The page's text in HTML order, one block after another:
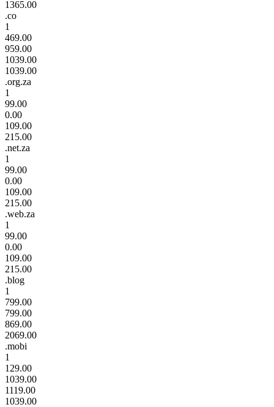
1365.00
.co
1
469.00
959.00
1039.00
1039.00
.org.za
1
99.00
0.00
109.00
215.00
.net.za
1
99.00
0.00
109.00
215.00
.web.za
1
99.00
0.00
109.00
215.00
.blog
1
799.00
799.00
869.00
2069.00
.mobi
1
129.00
1039.00
1119.00
1039.00